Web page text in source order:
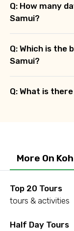
Q: How many
Samui?
Q: Which is the
Samui?
Q: What is
More On
Top 20 Tours
tours & activities
Half Day Tours